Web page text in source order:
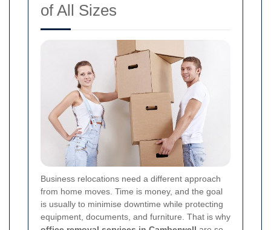
of All Sizes
Business relocations need a different approach
from home moves. Time is money, and the goal
is usually to minimise downtime while protecting
equipment, documents, and furniture. That is why